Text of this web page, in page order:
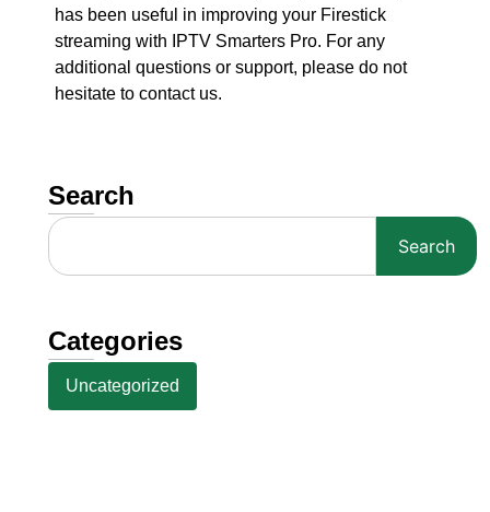
has been useful in improving your Firestick
streaming with IPTV Smarters Pro. For any
additional questions or support, please do not
hesitate to contact us.
Search
Search
Categories
Uncategorized